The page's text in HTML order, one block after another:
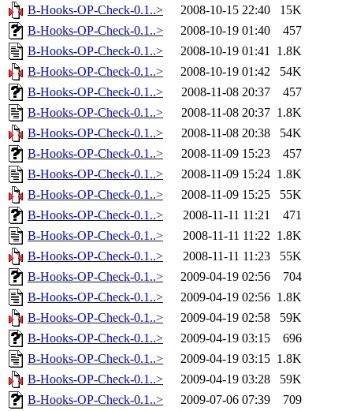
B-Hooks-OP-Check-0.1..> 2008-10-15 22:40
15K
B-Hooks-OP-Check-0.1..>
2008-10-19 01:40
457
B-Hooks-OP-Check-0.1..>
2008-10-19 01:41 1.8K
B-Hooks-OP-Check-0.1..>
2008-10-19 01:42
54K
B-Hooks-OP-Check-0.1..>
2008-11-08 20:37
457
B-Hooks-OP-Check-0.1..>
2008-11-08 20:37 1.8K
B-Hooks-OP-Check-0.1..>
2008-11-08 20:38
54K
B-Hooks-OP-Check-0.1..>
2008-11-09 15:23
457
B-Hooks-OP-Check-0.1..>
2008-11-09 15:24 1.8K
B-Hooks-OP-Check-0.1..>
2008-11-09 15:25
55K
B-Hooks-OP-Check-0.1..>
2008-11-11 11:21
471
B-Hooks-OP-Check-0.1..>
2008-11-11 11:22 1.8K
B-Hooks-OP-Check-0.1..>
2008-11-11 11:23
55K
B-Hooks-OP-Check-0.1..>
2009-04-19 02:56
704
B-Hooks-OP-Check-0.1..>
2009-04-19 02:56 1.8K
B-Hooks-OP-Check-0.1..>
2009-04-19 02:58
59K
B-Hooks-OP-Check-0.1..>
2009-04-19 03:15
696
B-Hooks-OP-Check-0.1..>
2009-04-19 03:15 1.8K
B-Hooks-OP-Check-0.1..>
2009-04-19 03:28
59K
B-Hooks-OP-Check-0.1..>
2009-07-06 07:39
709